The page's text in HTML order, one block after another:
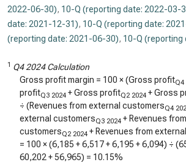
2022-06-30), 10-Q (reporting date: 2022-03-
date: 2021-12-31), 10-Q (reporting date:
(reporting date: 2021-06-30), 10-Q (reporting
1 Q4 2024 Calculation
Gross profit margin = 100 × (Gross profitQ4
profitQ3 2024 + Gross profitQ2 2024 + Gross
÷ (Revenues from external customersQ4
external customersQ3 2024 + Revenues
customersQ2 2024 + Revenues from
= 100 × (6,185 +6,517+6,195 +6,094) ÷ (
60,202 +56,965) = 10.15%